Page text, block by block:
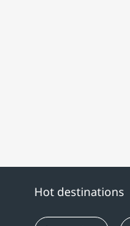
Hot destinations